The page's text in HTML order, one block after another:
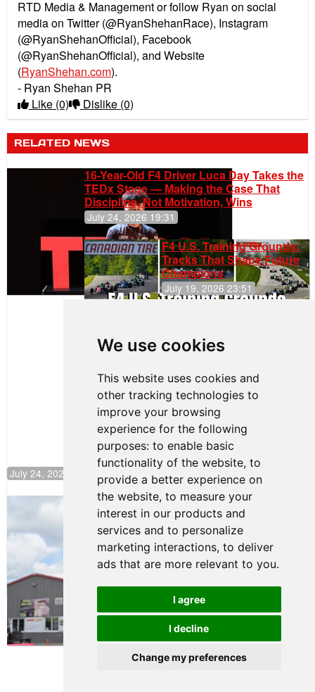
We use cookies
This website uses cookies and
other tracking technologies to
improve your browsing
experience for the following
purposes: to enable basic
functionality of the website, to
provide a better experience on
the website, to measure your
interest in our products and
services and to personalize
marketing interactions, to deliver
ads that are more relevant to you.
I agree
I decline
Change my preferences
RTD Media & Management or follow Ryan on social
media on Twitter (@RyanShehanRace), Instagram
(@RyanShehanOfficial), Facebook
(@RyanShehanOfficial), and Website
(RyanShehan.com).
- Ryan Shehan PR
Like (0) Dislike (0)
RELATED NEWS
16-Year-Old F4 Driver Luca Day Takes the
TEDx Stage — Making the Case That
Discipline, Not Motivation, Wins
July 24, 2026 19:31
F4 U.S. Training Grounds:
Tracks That Shape Future
Champions
July 19, 2026 23:51
Continues
Push to
Climb F4
Rankings
July 24, 2026 19:30
Gastón Irazú Takes Race 2 Win in New
Jersey
August 03, 2026 08:20
Gastón Irazú Victorious in
Race 1 at NJMP
August 02, 2026 05:36
Terms of Use
Contact Support